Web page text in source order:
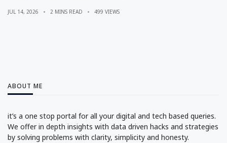
JUL 14, 2026 2 MINS READ 499 VIEWS
ABOUT ME
it’s a one stop portal for all your digital and tech based queries.
We offer in depth insights with data driven hacks and strategies
by solving problems with clarity, simplicity and honesty.